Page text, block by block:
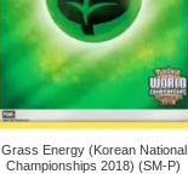
Grass Energy (Korean National
Championships 2018) (SM-P)